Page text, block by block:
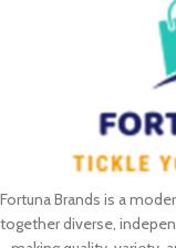
Fortuna Brands is a
together diverse,